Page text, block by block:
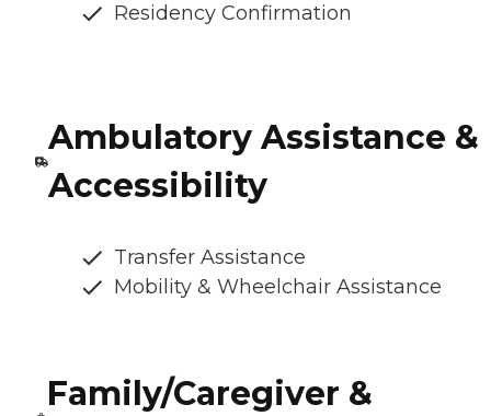
Residency Confirmation
Ambulatory Assistance &
Accessibility
Transfer Assistance
Mobility & Wheelchair Assistance
Family/Caregiver &